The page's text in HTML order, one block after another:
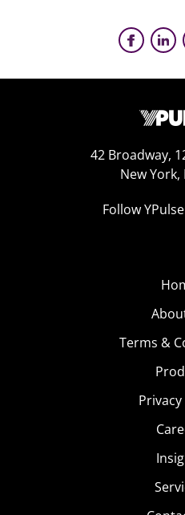
42 Broadway,
New York,
Follow
Terms &